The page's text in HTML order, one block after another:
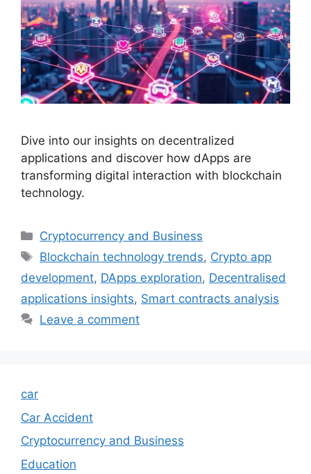
Dive into our insights on decentralized
applications and discover how dApps are
transforming digital interaction with blockchain
technology.
Categories
Cryptocurrency and Business
Tags
Blockchain technology trends, Crypto app
development, DApps exploration, Decentralised
applications insights, Smart contracts analysis
Leave a comment
car
Car Accident
Cryptocurrency and Business
Education